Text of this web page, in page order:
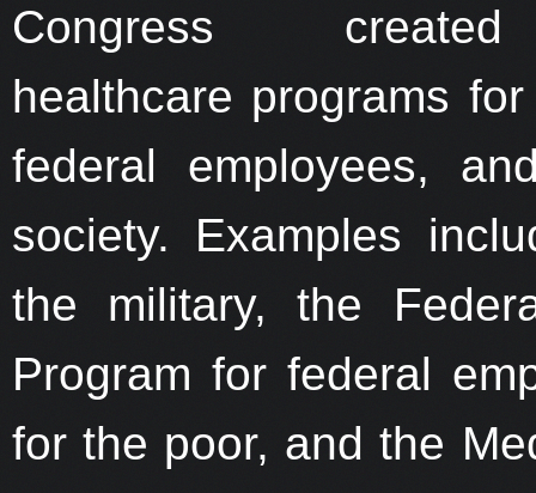
Congress
healthcare programs
federal employees,
society. Examples
the military, the
Program for federal
for the poor, and the